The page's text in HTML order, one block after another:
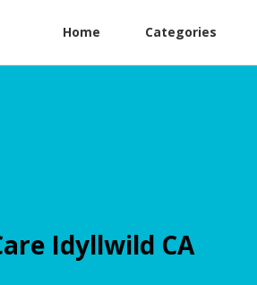
Home Categories
Idyllwild CA